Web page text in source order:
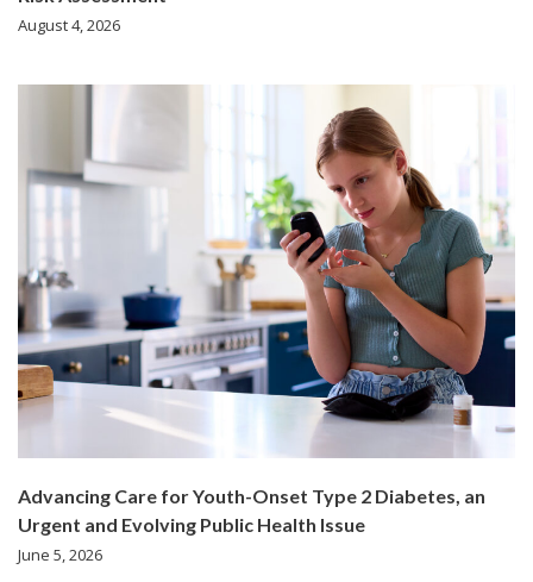
August 4, 2026
Advancing Care for Youth-Onset Type 2 Diabetes, an
Urgent and Evolving Public Health Issue
June 5, 2026